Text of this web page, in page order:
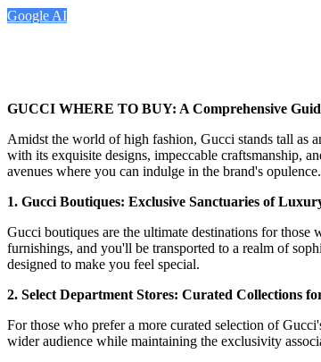
Google AI
GUCCI WHERE TO BUY: A Comprehensive
Amidst the world of high fashion, Gucci stands tall as
with its exquisite designs, impeccable craftsmanship,
avenues where you can indulge in the brand's opulence.
1. Gucci Boutiques: Exclusive Sanctuaries of
Gucci boutiques are the ultimate destinations for those
furnishings, and you'll be transported to a realm of
designed to make you feel special.
2. Select Department Stores: Curated Collections
For those who prefer a more curated selection of
wider audience while maintaining the exclusivity